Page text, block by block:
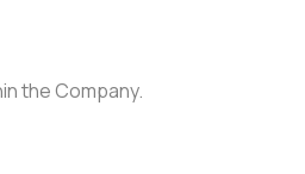
the Company.